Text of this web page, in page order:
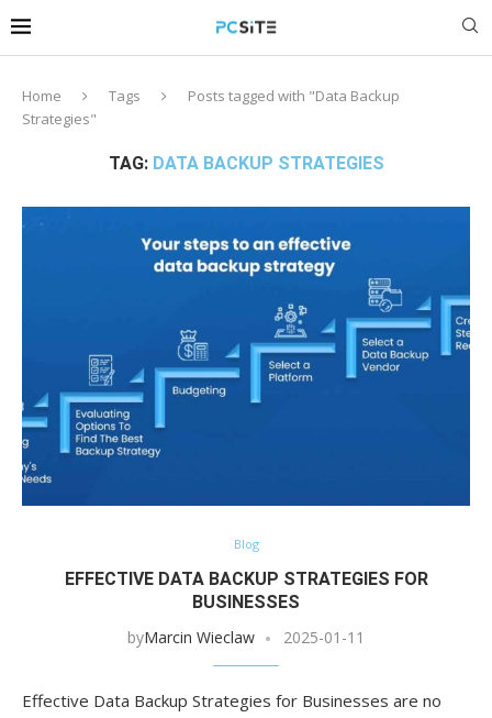
Home Tags
Posts tagged with "Data Backup
Strategies"
TAG: DATA BACKUP STRATEGIES
Blog
EFFECTIVE DATA BACKUP STRATEGIES FOR
BUSINESSES
byMarcin Wieclaw 2025-01-11
Effective Data Backup Strategies for Businesses are no